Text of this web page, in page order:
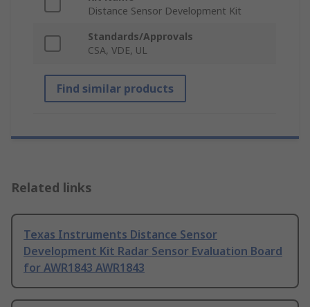
Distance Sensor Development Kit
Standards/Approvals
CSA, VDE, UL
Find similar products
Related links
Texas Instruments Distance Sensor
Development Kit Radar Sensor Evaluation Board
for AWR1843 AWR1843